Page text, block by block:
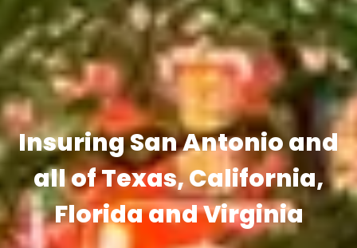
Insuring San Antonio and
all of Texas, California,
Florida and Virginia